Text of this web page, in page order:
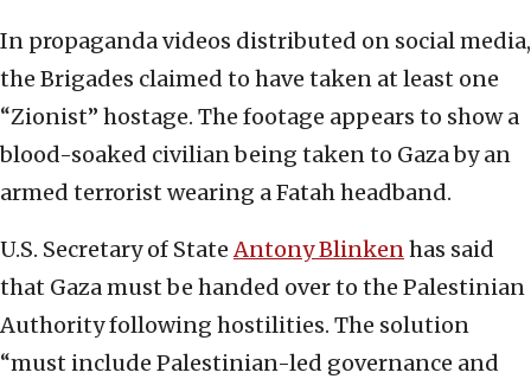
In propaganda videos distributed on social media,
the Brigades claimed to have taken at least one
“Zionist” hostage. The footage appears to show a
blood-soaked civilian being taken to Gaza by an
armed terrorist wearing a Fatah headband.
U.S. Secretary of StateAntony Blinkenhas said
that Gaza must be handed over to the Palestinian
Authority following hostilities. The solution
“must include Palestinian-led governance and